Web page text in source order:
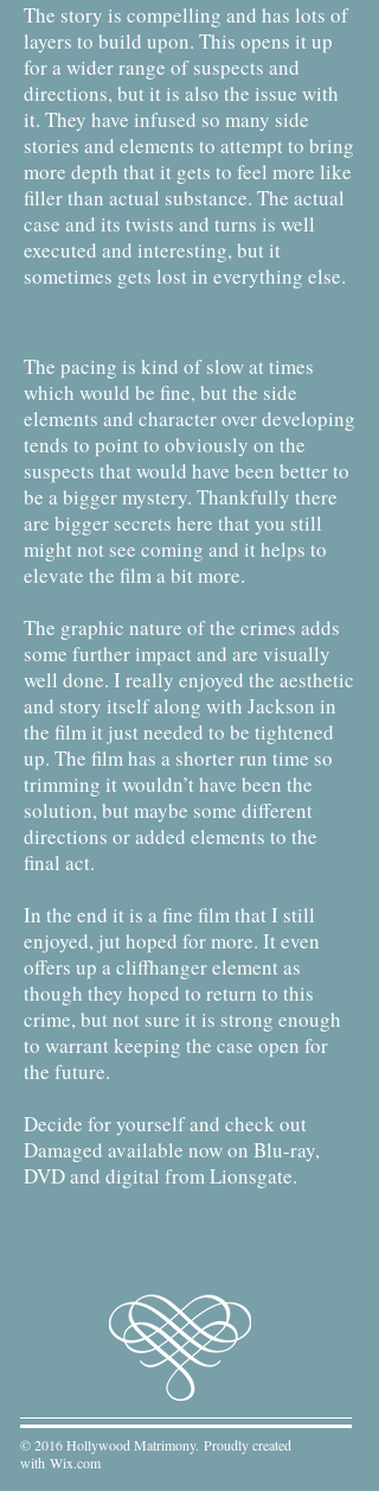
The story is compelling and has lots of
layers to build upon. This opens it up
for a wider range of suspects and
directions, but it is also the issue with
it. They have infused so many side
stories and elements to attempt to bring
more depth that it gets to feel more like
filler than actual substance. The actual
case and its twists and turns is well
executed and interesting, but it
sometimes gets lost in everything else.
The pacing is kind of slow at times
which would be fine, but the side
elements and character over developing
tends to point to obviously on the
suspects that would have been better to
be a bigger mystery. Thankfully there
are bigger secrets here that you still
might not see coming and it helps to
elevate the film a bit more.
The graphic nature of the crimes adds
some further impact and are visually
well done. I really enjoyed the aesthetic
and story itself along with Jackson in
the film it just needed to be tightened
up. The film has a shorter run time so
trimming it wouldn’t have been the
solution, but maybe some different
directions or added elements to the
final act.
In the end it is a fine film that I still
enjoyed, jut hoped for more. It even
offers up a cliffhanger element as
though they hoped to return to this
crime, but not sure it is strong enough
to warrant keeping the case open for
the future.
Decide for yourself and check out
Damaged available now on Blu-ray,
DVD and digital from Lionsgate.
© 2016 Hollywood Matrimony. Proudly created
with Wix.com